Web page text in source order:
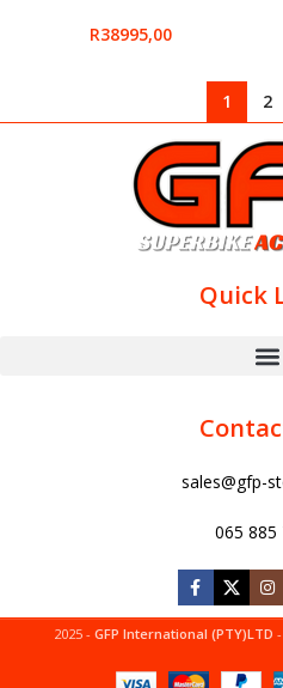
R38995,00
1 2
Quick
sales@gfp-
065 885
2025 - GFP International (PTY)LTD